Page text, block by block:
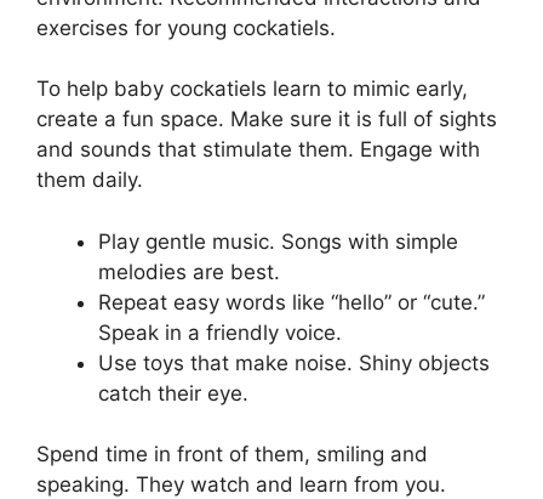
exercises for young cockatiels.
To help baby cockatiels learn to mimic early,
create a fun space. Make sure it is full of sights
and sounds that stimulate them. Engage with
them daily.
Play gentle music. Songs with simple
melodies are best.
Repeat easy words like “hello” or “cute.”
Speak in a friendly voice.
Use toys that make noise. Shiny objects
catch their eye.
Spend time in front of them, smiling and
speaking. They watch and learn from you.